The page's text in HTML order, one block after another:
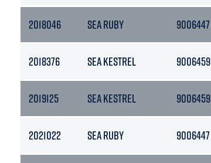
2018046 SEA RUBY 9006447
2018376 SEA KESTREL 9006459
2019125 SEA KESTREL 9006459
2021022 SEA RUBY 9006447